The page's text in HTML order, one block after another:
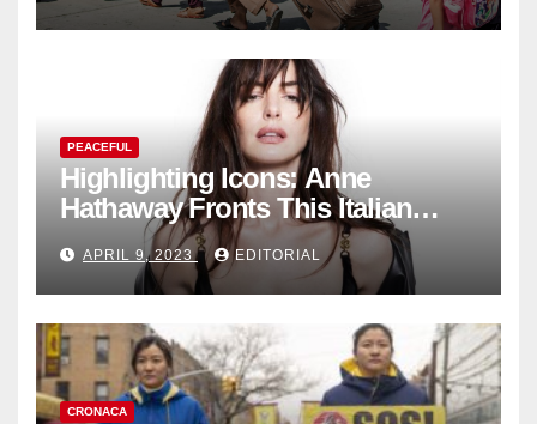
PEACEFUL
Highlighting Icons: Anne
Hathaway Fronts This Italian
Fashion Brand's Latest
Collection
APRIL 9, 2023 EDITORIAL
CRONACA